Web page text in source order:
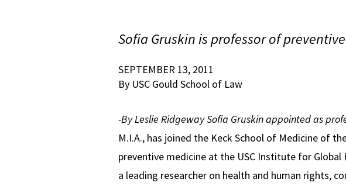
Sofia Gruskin is professor of
SEPTEMBER 13, 2011
By USC Gould School of Law
-By Leslie RidgewaySofia Gruskin appointed as
M.I.A., has joined the Keck School of Medicine of
preventive medicine at the USC Institute for
a leading researcher on health and human rights,